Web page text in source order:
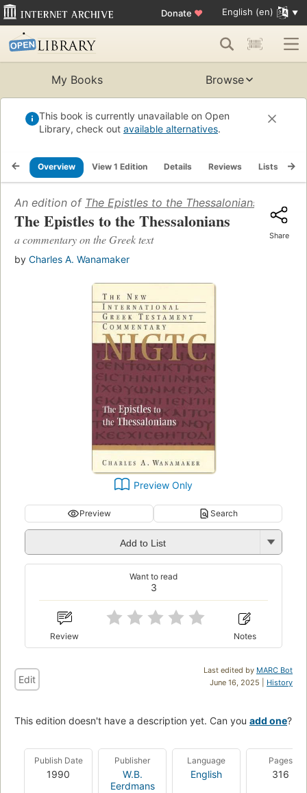
Donate ♥ English (en)
My Books Browse
This book is currently unavailable on Open
Library, check out available alternatives.
Overview View 1 Edition Details Reviews Lists
An edition of The Epistles to the Thessalonians (1990)
The Epistles to the Thessalonians
a commentary on the Greek text
by Charles A. Wanamaker
Share
Preview Only
Preview Search
Add to List
3
Want to read
Review Notes
Last edited by MARC Bot
June 16, 2025 | History
Edit
This edition doesn't have a description yet. Can you add one?
Publish Date
1990
Publisher
W.B.
Eerdmans
Language
English
Pages
316